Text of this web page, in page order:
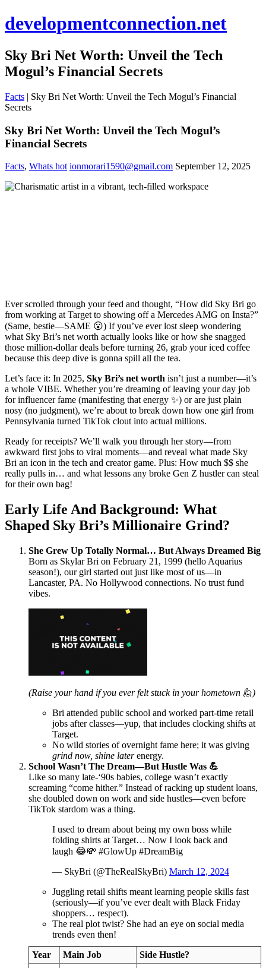
developmentconnection.net
Sky Bri Net Worth: Unveil the Tech
Mogul’s Financial Secrets
Facts | Sky Bri Net Worth: Unveil the Tech Mogul’s Financial
Secrets
Sky Bri Net Worth: Unveil the Tech Mogul’s
Financial Secrets
Facts, Whats hot ionmorari1590@gmail.com September 12, 2025
Ever scrolled through your feed and thought, “How did Sky Bri go
from working at Target to showing off a Mercedes AMG on Insta?”
(Same, bestie—SAME 😮) If you’ve ever lost sleep wondering
what Sky Bri’s net worth actually looks like or how she snagged
those million-dollar deals before turning 26, grab your iced coffee
because this deep dive is gonna spill all the tea.
Let’s face it: In 2025, Sky Bri’s net worth isn’t just a number—it’s
a whole VIBE. Whether you’re dreaming of leaving your day job
for influencer fame (manifesting that energy ✨) or are just plain
nosy (no judgment), we’re about to break down how one girl from
Pennsylvania turned TikTok clout into actual millions.
Ready for receipts? We’ll walk you through her story—from
awkward first jobs to viral moments—and reveal what made Sky
Bri an icon in the tech and creator game. Plus: How much $$ she
really pulls in… and what lessons any broke Gen Z hustler can steal
for their own bag!
Early Life And Background: What
Shaped Sky Bri’s Millionaire Grind?
She Grew Up Totally Normal… But Always Dreamed Big
Born as Skylar Bri on February 21, 1999 (hello Aquarius
season!), our girl started out just like most of us—in
Lancaster, PA. No Hollywood connections. No trust fund
vibes.
(Raise your hand if you ever felt stuck in your hometown 🙋)
Bri attended public school and worked part-time retail
jobs after classes—yup, that includes clocking shifts at
Target.
No wild stories of overnight fame here; it was giving
grind now, shine laterenergy.
School Wasn’t The Dream—But Hustle Was 💪
Like so many late-‘90s babies, college wasn’t exactly
screaming “come hither.” Instead of racking up student loans,
she doubled down on work and side hustles—even before
TikTok stardom was a thing.
I used to dream about being my own boss while
folding shirts at Target… Now I look back and
laugh 😂💸 #GlowUp #DreamBig
— SkyBri (@TheRealSkyBri) March 12, 2024
Juggling retail shifts meant learning people skills fast
(seriously—if you’ve ever dealt with Black Friday
shoppers… respect).
The real plot twist? She had an eye on social media
trends even then!
Year
Main Job
Side Hustle?